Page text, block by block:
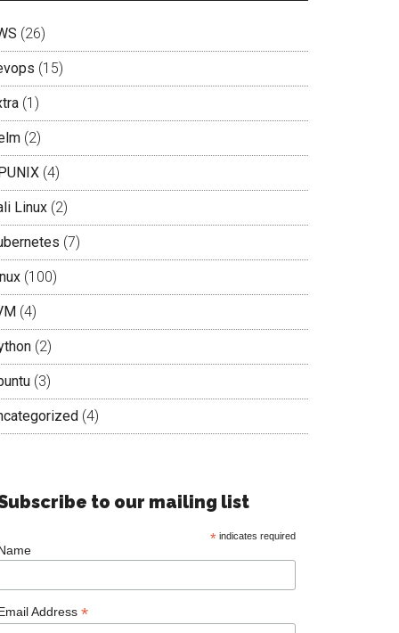
(26)
(15)
(1)
(2)
(4)
Linux (2)
(7)
(100)
(4)
(2)
(3)
(4)
to our mailing list
* indicates required
Address *